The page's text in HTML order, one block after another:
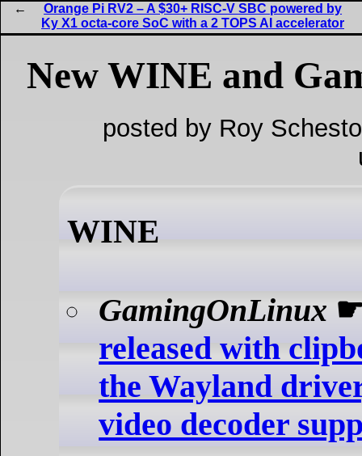
Orange Pi RV2 – A $30+ RISC-V SBC powered by
Ky X1 octa-core SoC with a 2 TOPS AI accelerator
New WINE and
posted by Roy
WINE
GamingOnLinux
released with
the Wayland
video decoder